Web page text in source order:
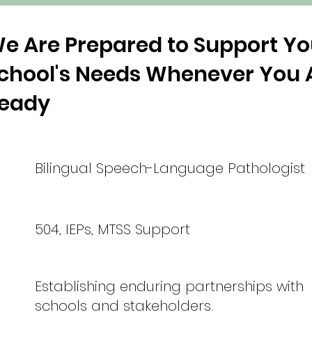
Are Prepared to Support
Needs Whenever You
Bilingual Speech-Language Pathologist
504, IEPs, MTSS Support
Establishing enduring partnerships with
schools and stakeholders.